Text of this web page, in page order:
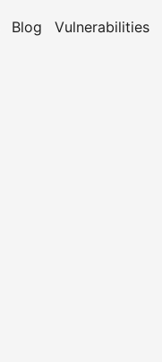
Blog Vulnerabilities